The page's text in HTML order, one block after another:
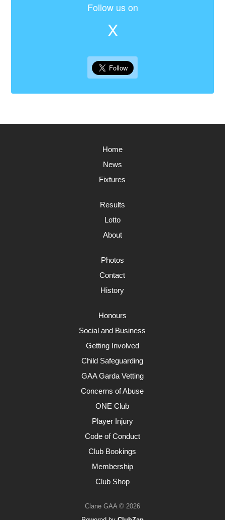
Follow us on
X
Home
News
Fixtures
Results
Lotto
About
Photos
Contact
History
Honours
Social and Business
Getting Involved
Child Safeguarding
GAA Garda Vetting
Concerns of Abuse
ONE Club
Player Injury
Code of Conduct
Club Bookings
Membership
Club Shop
Clane GAA © 2026